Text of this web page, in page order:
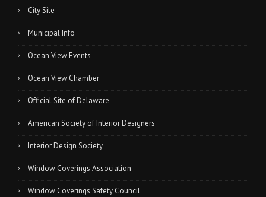
City Site
Municipal Info
Ocean View Events
Ocean View Chamber
Official Site of Delaware
American Society of Interior Designers
Interior Design Society
Window Coverings Association
Window Coverings Safety Council